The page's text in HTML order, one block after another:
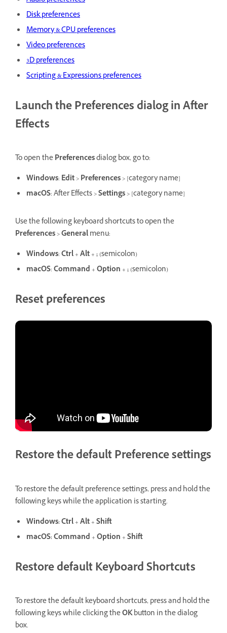
Disk preferences
Memory & CPU preferences
Video preferences
3D preferences
Scripting & Expressions preferences
Launch the Preferences dialog in After
Effects
To open thePreferencesdialog box, go to:
Windows: Edit>Preferences> [category name]
macOS: After Effects >Settings> [category name]
Use the following keyboard shortcuts to open the
Preferences>Generalmenu:
Windows:Ctrl+Alt+;(semicolon)
macOS:Command+Option+;(semicolon)
Reset preferences
Restore the default Preference settings
To restore the default preference settings, press and hold the
following keys while the application is starting.
Windows:Ctrl+Alt+Shift
macOS:Command+Option+Shift
Restore default Keyboard Shortcuts
To restore the default keyboard shortcuts, press and hold the
following keys while clicking theOKbutton in the dialog
box.